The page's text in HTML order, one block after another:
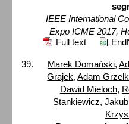
IEEE International
Expo ICME 2017,
Full text
Marek Domański,
Grajek,Adam
Dawid Mieloch,
Stankiewicz,